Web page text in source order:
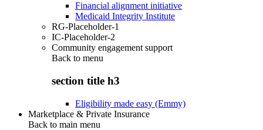
Financial alignment initiative
Medicaid Integrity Institute
RG-Placeholder-1
IC-Placeholder-2
Community engagement support
Back to menu
section title h3
Eligibility made easy (Emmy)
Marketplace & Private Insurance
Back to main menu